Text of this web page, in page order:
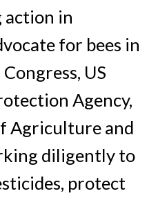
action in
for bees in
US
Agency,
Agriculture and
diligently to
protect